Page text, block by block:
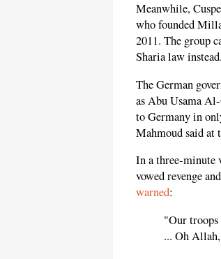
Meanwhile,
who founded
2011. The group
Sharia law instead.
The German
as Abu Usama
to Germany in
Mahmoud said at
In a three-minute
vowed revenge
warned:
"Our
... Oh